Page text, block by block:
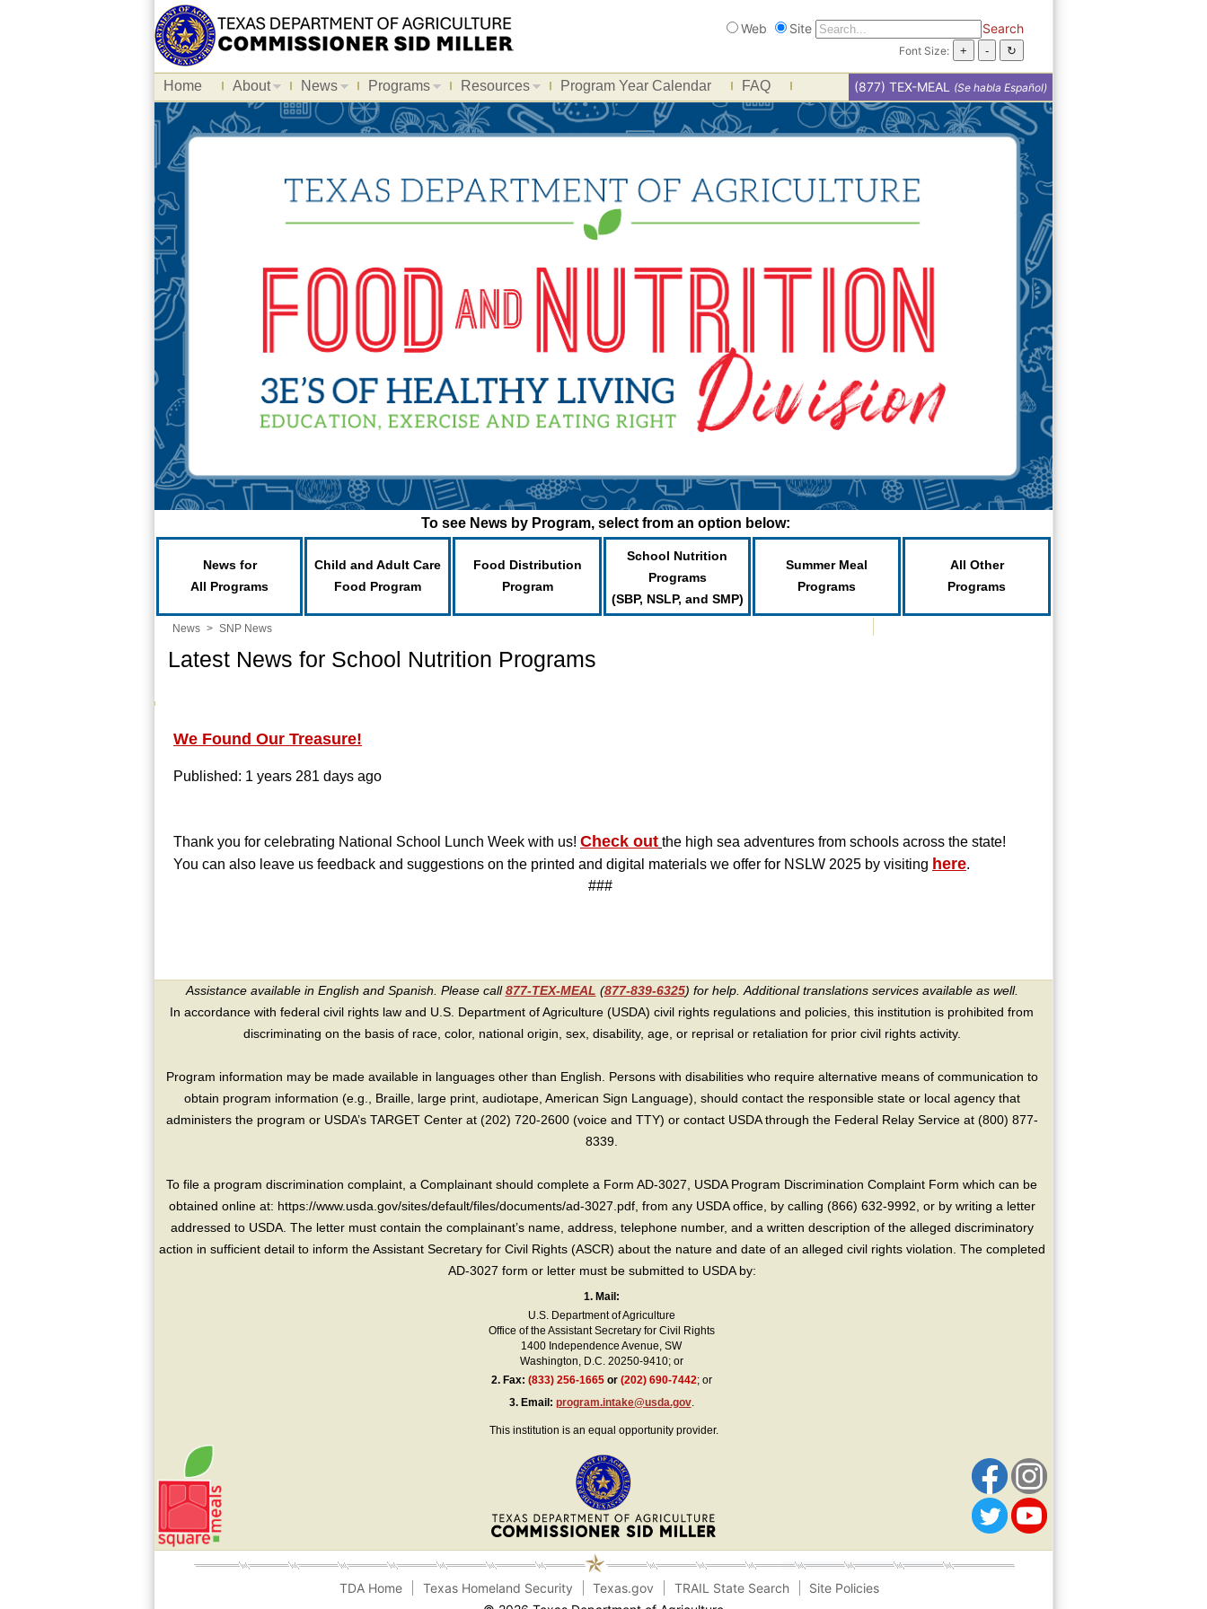
Search
Web Site Search
Font Size:
Home About News Programs Resources Program Year Calendar FAQ (877) TEX-MEAL (Se habla Español)
To see News by Program, select from an option below:
News for
All Programs
Child and Adult Care
Food Program
Food Distribution
Program
School Nutrition
Programs
(SBP, NSLP, and SMP)
Summer Meal
Programs
All Other
Programs
News > SNP News
Latest News for School Nutrition Programs
We Found Our Treasure!
Published: 1 years 281 days ago
Thank you for celebrating National School Lunch Week with us! Check out the high sea adventures from schools across the state!
You can also leave us feedback and suggestions on the printed and digital materials we offer for NSLW 2025 by visiting here.
###
Assistance available in English and Spanish. Please call877-TEX-MEAL (877-839-6325) for help. Additional translations services available as well.
In accordance with federal civil rights law and U.S. Department of Agriculture (USDA) civil rights regulations and policies, this institution is prohibited from
discriminating on the basis of race, color, national origin, sex, disability, age, or reprisal or retaliation for prior civil rights activity.
Program information may be made available in languages other than English. Persons with disabilities who require alternative means of communication to
obtain program information (e.g., Braille, large print, audiotape, American Sign Language), should contact the responsible state or local agency that
administers the program or USDA’s TARGET Center at (202) 720-2600 (voice and TTY) or contact USDA through the Federal Relay Service at (800) 877-
8339.
To file a program discrimination complaint, a Complainant should complete a Form AD-3027, USDA Program Discrimination Complaint Form which can be
obtained online at: https://www.usda.gov/sites/default/files/documents/ad-3027.pdf, from any USDA office, by calling (866) 632-9992, or by writing a letter
addressed to USDA. The letter must contain the complainant’s name, address, telephone number, and a written description of the alleged discriminatory
action in sufficient detail to inform the Assistant Secretary for Civil Rights (ASCR) about the nature and date of an alleged civil rights violation. The completed
AD-3027 form or letter must be submitted to USDA by:
1. Mail:
U.S. Department of Agriculture
Office of the Assistant Secretary for Civil Rights
1400 Independence Avenue, SW
Washington, D.C. 20250-9410; or
2.Fax: (833) 256-1665or (202) 690-7442; or
3.Email: program.intake@usda.gov.
This institution is an equal opportunity provider.
TDA Home Texas Homeland Security Texas.gov TRAIL State Search
Site Policies